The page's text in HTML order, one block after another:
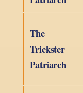
The
Trickster
Patriarch